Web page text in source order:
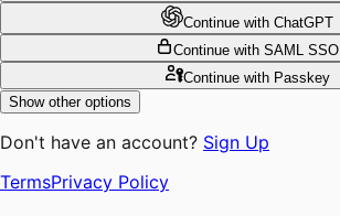
Continue with ChatGPT
Continue with SAML SSO
Continuewith Passkey
Show other options
Don't have an account? Sign Up
TermsPrivacy Policy